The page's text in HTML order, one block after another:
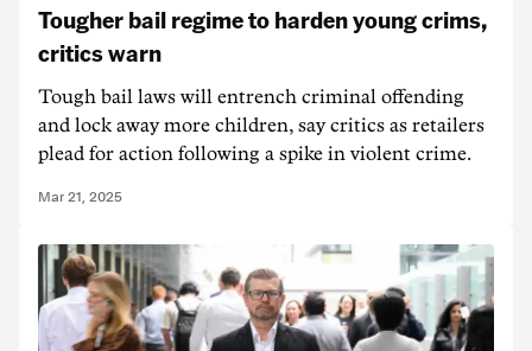
Tougher bail regime to harden young crims,
critics warn
Tough bail laws will entrench criminal offending
and lock away more children, say critics as retailers
plead for action following a spike in violent crime.
Mar 21, 2025